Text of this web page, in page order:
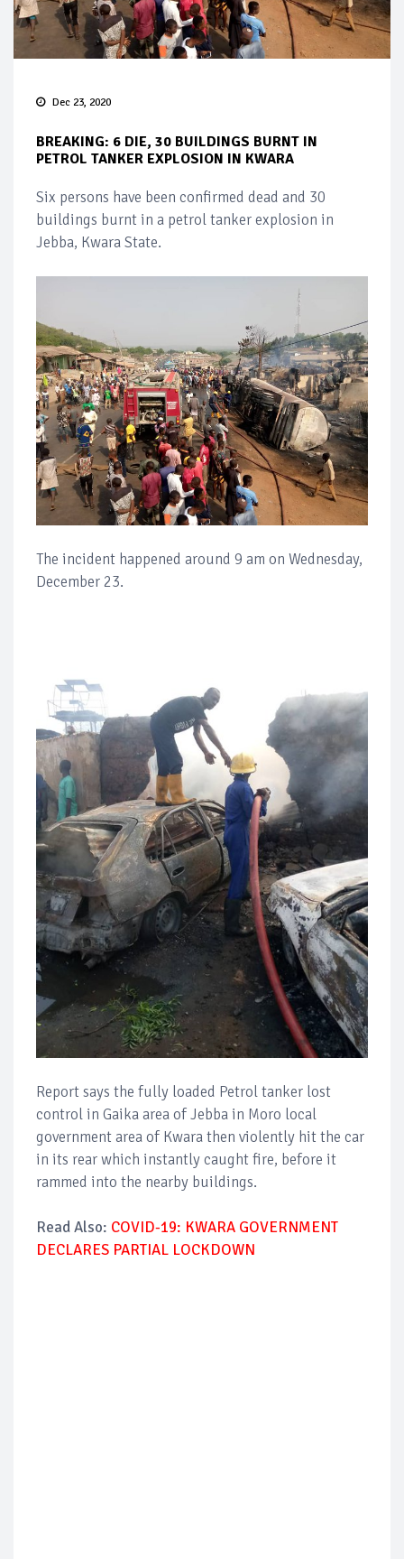
Dec 23, 2020
BREAKING: 6 DIE, 30 BUILDINGS BURNT IN
PETROL TANKER EXPLOSION IN KWARA
Six persons have been confirmed dead and 30
buildings burnt in a petrol tanker explosion in
Jebba, Kwara State.
The incident happened around 9 am on Wednesday,
December 23.
Report says the fully loaded Petrol tanker lost
control in Gaika area of Jebba in Moro local
government area of Kwara then violently hit the car
in its rear which instantly caught fire, before it
rammed into the nearby buildings.
Read Also: COVID-19: KWARA GOVERNMENT
DECLARES PARTIAL LOCKDOWN